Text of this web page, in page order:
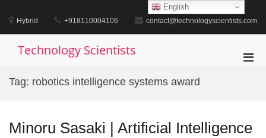
content
Hybrid +918110004106 contact@technologyscientists.com
Technology Scientists
Tag: robotics intelligence systems award
Minoru Sasaki | Artificial Intelligence
English